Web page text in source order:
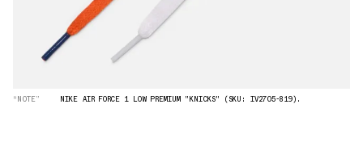
“NOTE” NIKE AIR FORCE 1 LOW PREMIUM "KNICKS" (SKU: IV2705-819).